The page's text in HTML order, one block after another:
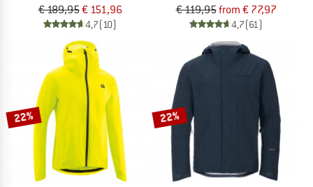
€ 189,95€ 151,96
4,7(10)
€ 119,95from € 77,97
4,7(61)
22% 22%